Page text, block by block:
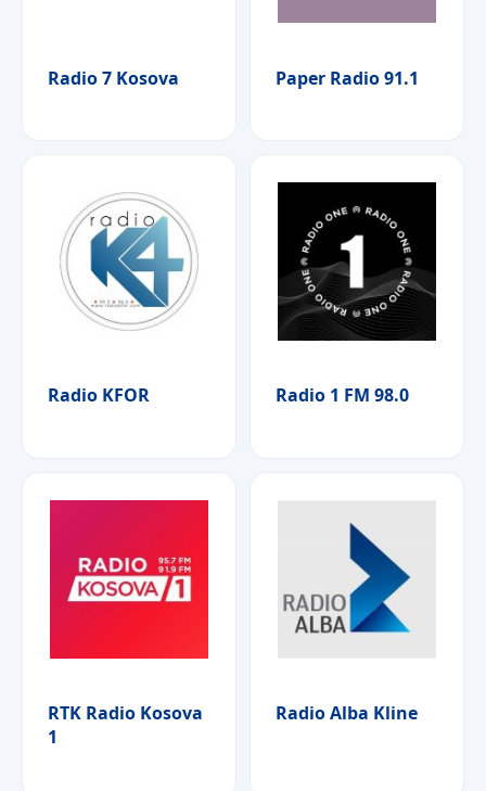
Radio 7 Kosova Paper Radio 91.1
Radio KFOR Radio 1 FM 98.0
RTK Radio Kosova
1
Radio Alba Kline